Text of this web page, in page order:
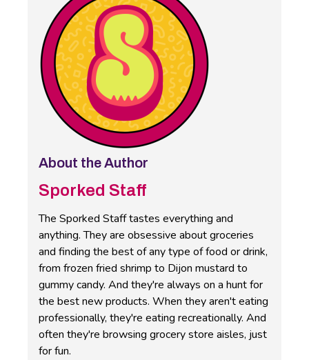
About the Author
Sporked Staff
The Sporked Staff tastes everything and
anything. They are obsessive about groceries
and finding the best of any type of food or drink,
from frozen fried shrimp to Dijon mustard to
gummy candy. And they're always on a hunt for
the best new products. When they aren't eating
professionally, they're eating recreationally. And
often they're browsing grocery store aisles, just
for fun.